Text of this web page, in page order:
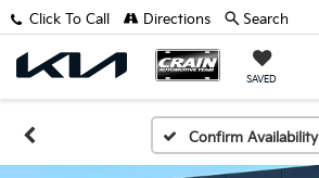
SAVED
Click To Call Directions Search
Confirm Availability